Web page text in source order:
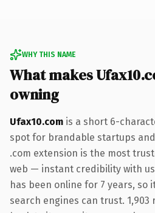
WHY THIS NAME
What makes
owning
Ufax10.com is a short 6-
spot for brandable startups and
.com extension is the most
web — instant credibility with
has been online for 7 years, so
search engines can trust.